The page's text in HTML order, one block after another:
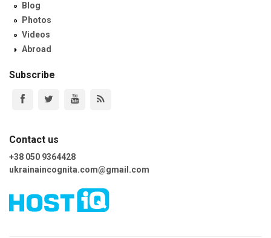
Blog
Photos
Videos
Abroad
Subscribe
Contact us
+38 050 9364428
ukrainaincognita.com@gmail.com